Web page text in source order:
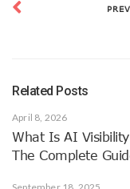
Related Posts
April 8, 2026
What Is AI
The Complete